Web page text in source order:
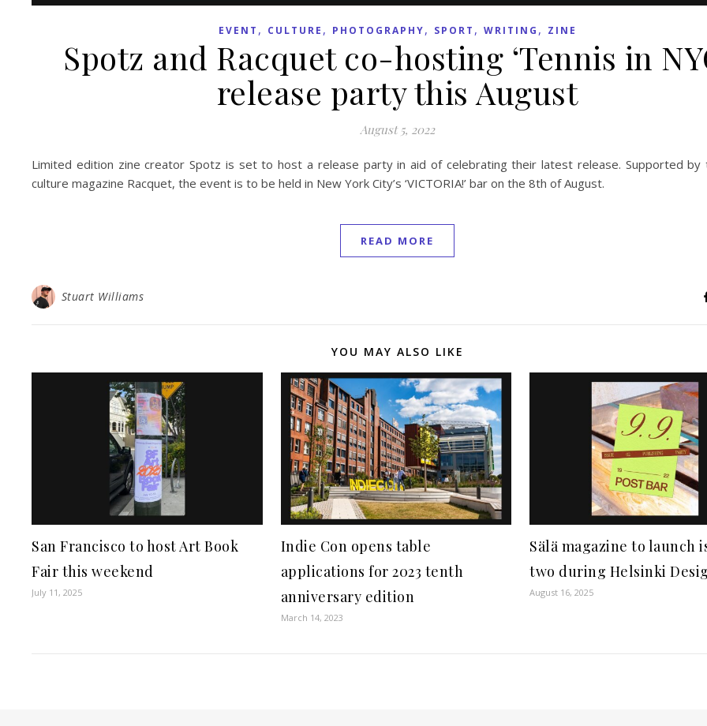
EVENT , CULTURE , PHOTOGRAPHY, SPORT , WRITING , ZINE
Spotz and Racquet co-hosting ‘Tennis in
release party this August
August 5, 2022
Limited edition zine creator Spotz is set to host a release party in aid of celebrating their latest release. Supported by
culture magazine Racquet, the event is to be held in New York City’s ‘VICTORIA!’ bar on the 8th of August.
READ MORE
Stuart Williams
YOU MAY ALSO LIKE
San Francisco to host Art Book
Fair this weekend
July 11, 2025
Indie Con opens table
applications for 2023 tenth
anniversary edition
March 14, 2023
Sälä magazine to launch
two during Helsinki
August 16, 2025